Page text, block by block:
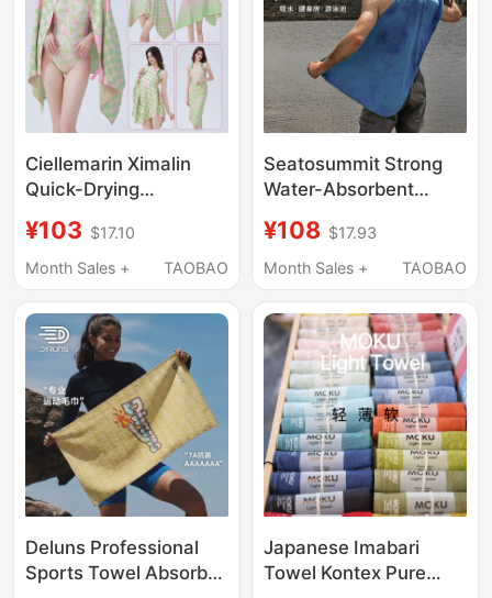
Ciellemarin Ximalin
Quick-Drying
Beach Towel Seaside
Sun Protection
Absorbent Bath Towel
¥103 $17.10
Month Sales +
TAOBAO
Seatosummit Strong
Water-Absorbent
Towel Swimming
Quick-Drying Towel
Drying Towel
¥108 $17.93
Month Sales +
TAOBAO
Deluns Professional
Sports Towel Absorbs
Japanese Imabari
Towel Kontex Pure